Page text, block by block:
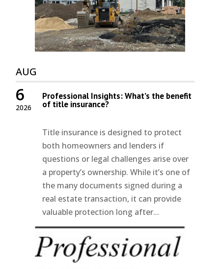
AUG
2026
6 Professional Insights: What’s the benefit
of title insurance?
Title insurance is designed to protect
both homeowners and lenders if
questions or legal challenges arise over
a property’s ownership. While it’s one of
the many documents signed during a
real estate transaction, it can provide
valuable protection long after...